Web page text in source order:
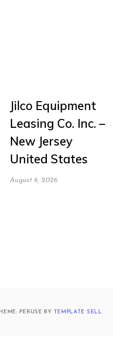
Jilco Equipment
Leasing Co. Inc. –
New Jersey
United States
August 6, 2026
PERUSE BY TEMPLATE SELL.